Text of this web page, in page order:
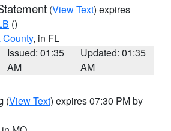
(View Text) expires
()
, in FL
Issued: 01:35
AM
Updated: 01:35
AM
(View Text) expires 07:30 PM by